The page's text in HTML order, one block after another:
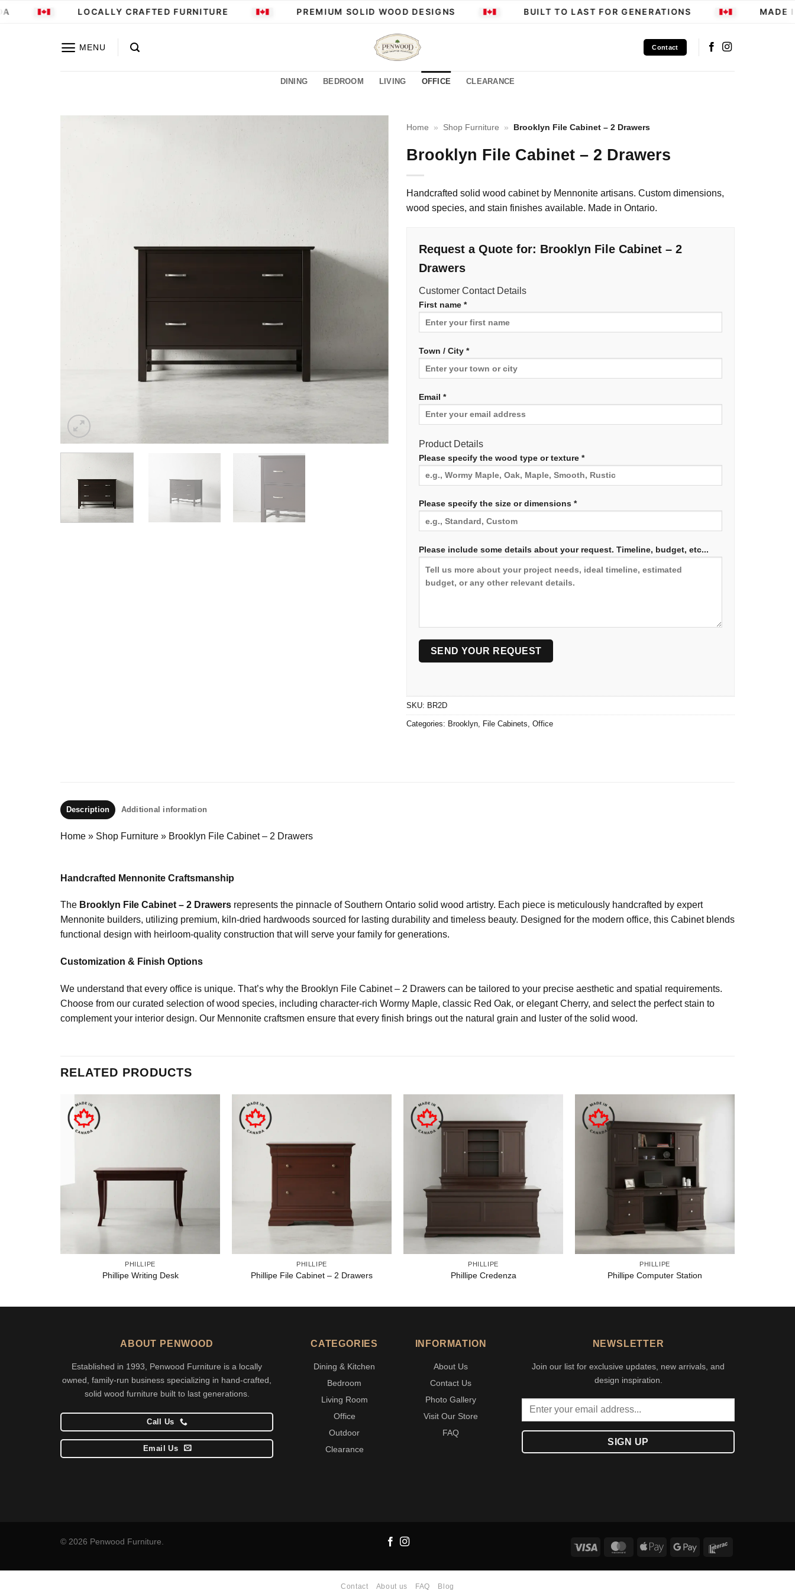
Skip
LOCALLY CRAFTED FURNITURE PREMIUM SOLID WOOD DESIGNS BUILT TO LAST FOR GENERATIONS MADE IN
MENU Contact
DINING BEDROOM LIVING OFFICE CLEARANCE
Home » Shop Furniture » Brooklyn File Cabinet – 2 Drawers
Brooklyn File Cabinet – 2 Drawers
Handcrafted solid wood cabinet by Mennonite artisans. Custom dimensions,
wood species, and stain finishes available. Made in Ontario.
Request a Quote for: Brooklyn File Cabinet – 2
Drawers
Customer Contact Details
First name *
Town / City *
Email *
Product Details
Please specify the wood type or texture *
Please specify the size or dimensions *
Please include some details about your request. Timeline, budget, etc...
SKU: BR2D
Categories: Brooklyn, File Cabinets, Office
Description Additional information
Home » Shop Furniture » Brooklyn File Cabinet – 2 Drawers
Handcrafted Mennonite Craftsmanship
The Brooklyn File Cabinet – 2 Drawers represents the pinnacle of Southern Ontario solid wood artistry. Each piece is meticulously handcrafted by expert
Mennonite builders, utilizing premium, kiln-dried hardwoods sourced for lasting durability and timeless beauty. Designed for the modern office, this Cabinet blends
functional design with heirloom-quality construction that will serve your family for generations.
Customization & Finish Options
We understand that every office is unique. That’s why the Brooklyn File Cabinet – 2 Drawers can be tailored to your precise aesthetic and spatial requirements.
Choose from our curated selection of wood species, including character-rich Wormy Maple, classic Red Oak, or elegant Cherry, and select the perfect stain to
complement your interior design. Our Mennonite craftsmen ensure that every finish brings out the natural grain and luster of the solid wood.
RELATED PRODUCTS
PHILLIPE
Phillipe Writing Desk
PHILLIPE
Phillipe File Cabinet – 2 Drawers
PHILLIPE
Phillipe Credenza
PHILLIPE
Phillipe Computer Station
ABOUT PENWOOD
Established in 1993, Penwood Furniture is a locally
owned, family-run business specializing in hand-crafted,
solid wood furniture built to last generations.
Call Us
Email Us
CATEGORIES
Dining & Kitchen
Bedroom
Living Room
Office
Outdoor
Clearance
INFORMATION
About Us
Contact Us
Photo Gallery
Visit Our Store
FAQ
NEWSLETTER
Join our list for exclusive updates, new arrivals, and
design inspiration.
© 2026 Penwood Furniture. Visa MasterCard
Apple
Google
Contact About us FAQ Blog